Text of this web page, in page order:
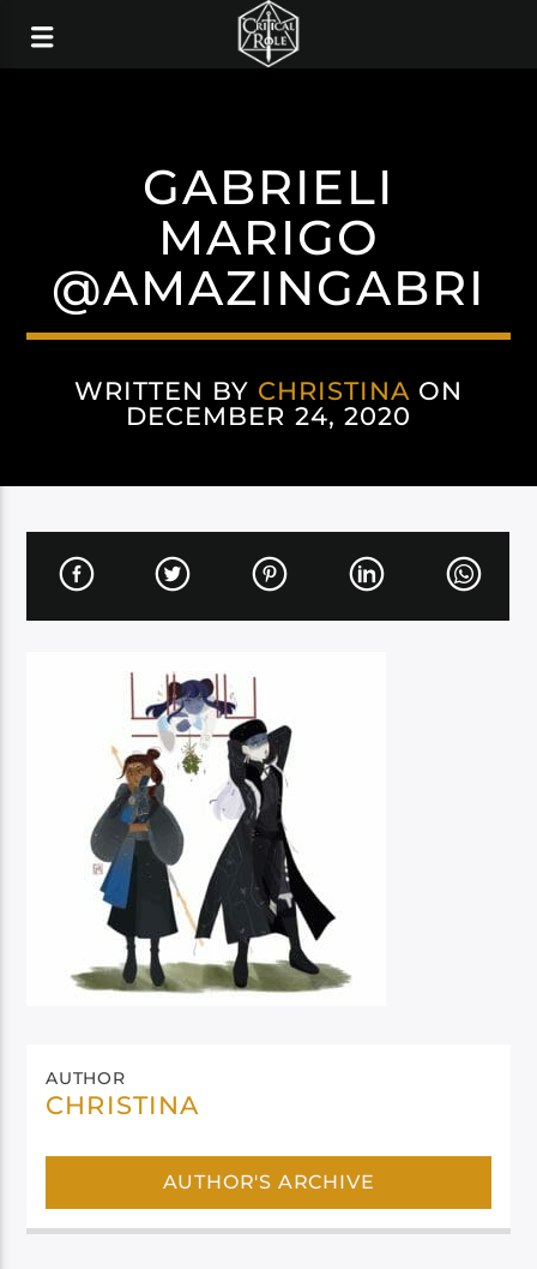
GABRIELI
MARIGO
@AMAZINGABRI
WRITTEN BY CHRISTINA ON
DECEMBER 24, 2020
AUTHOR
CHRISTINA
AUTHOR'S ARCHIVE